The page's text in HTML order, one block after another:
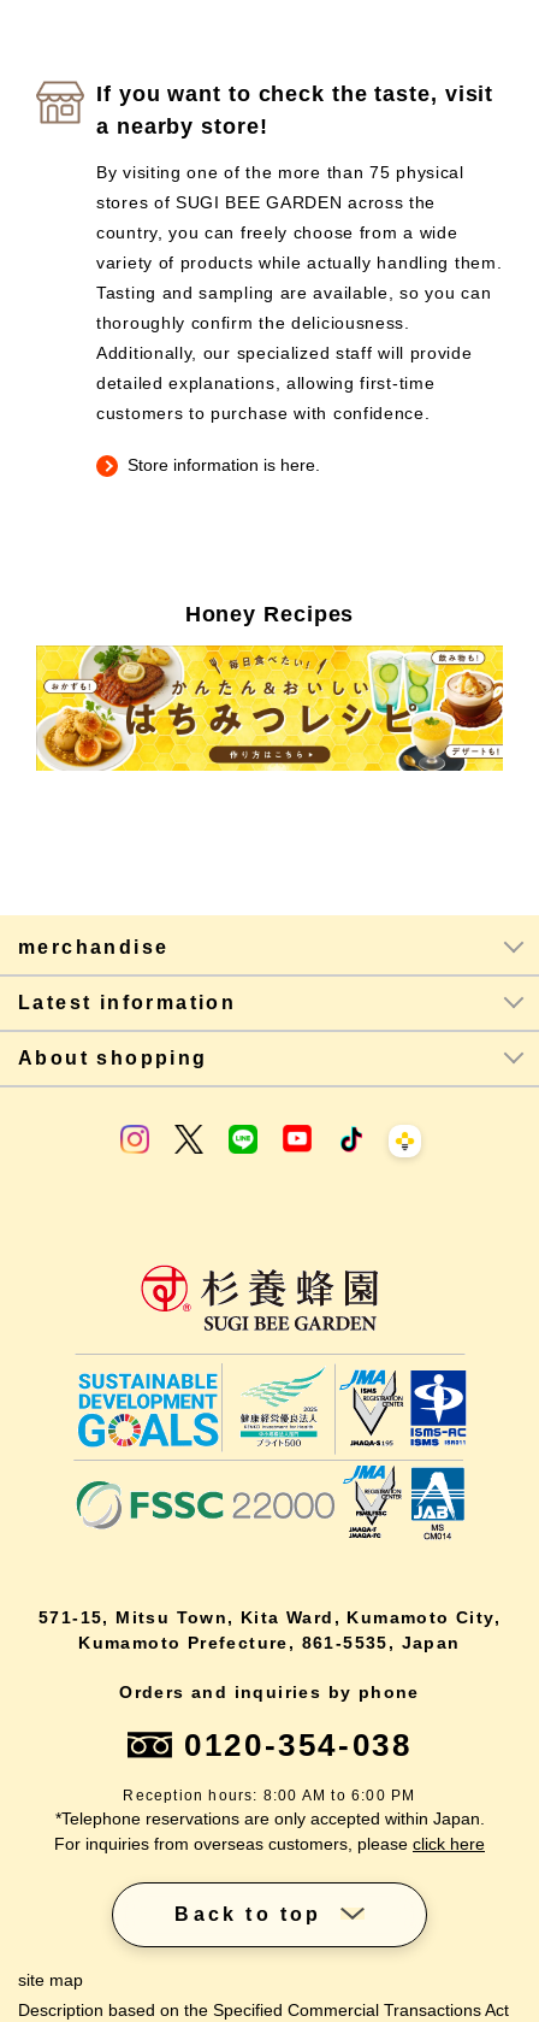
If you want to check the taste, visit
a nearby store!
By visiting one of the more than 75 physical
stores of SUGI BEE GARDEN across the
country, you can freely choose from a wide
variety of products while actually handling them.
Tasting and sampling are available, so you can
thoroughly confirm the deliciousness.
Additionally, our specialized staff will provide
detailed explanations, allowing first-time
customers to purchase with confidence.
Store information is here.
Honey Recipes
merchandise
Latest information
About shopping
571-15, Mitsu Town, Kita Ward, Kumamoto City,
Kumamoto Prefecture, 861-5535, Japan
Orders and inquiries by phone
0120-354-038
Reception hours: 8:00 AM to 6:00 PM
*Telephone reservations are only accepted within Japan.
For inquiries from overseas customers, please click here
Back to top
site map
Description based on the Specified Commercial Transactions Act